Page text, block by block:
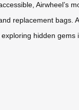
Airwheel’s
replacement
hidden